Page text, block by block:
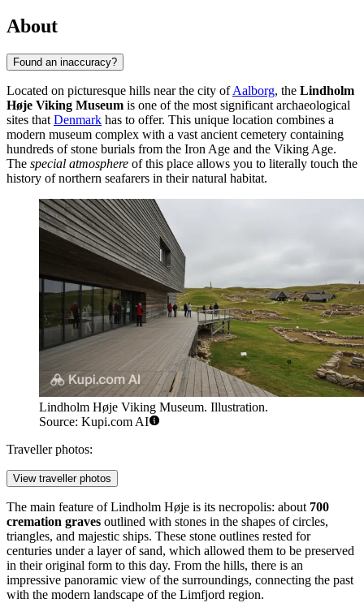
About
Found an inaccuracy?
Located on picturesque hills near the city ofAalborg, the Lindholm
Høje Viking Museum is one of the most significant archaeological
sites that Denmark has to offer. This unique location combines a
modern museum complex with a vast ancient cemetery containing
hundreds of stone burials from the Iron Age and the Viking Age.
The special atmosphere of this place allows you to literally touch the
history of northern seafarers in their natural habitat.
Lindholm Høje Viking Museum. Illustration.
Source: Kupi.com AI
Traveller photos:
View traveller photos
The main feature of Lindholm Høje is its necropolis: about 700
cremation graves outlined with stones in the shapes of circles,
triangles, and majestic ships. These stone outlines rested for
centuries under a layer of sand, which allowed them to be preserved
in their original form to this day. From the hills, there is an
impressive panoramic view of the surroundings, connecting the past
with the modern landscape of the Limfjord region.